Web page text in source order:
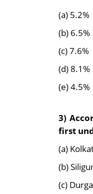
(a) 5.2%
(b) 6.5%
(c) 7.6%
(d) 8.1%
(e) 4.5%
3)
first
(a)
(b)
(c)